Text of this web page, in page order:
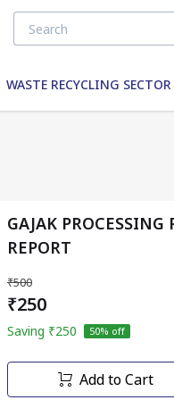
WASTE RECYCLING SECTOR
GAJAK PROCESSING
REPORT
₹500
₹250
Saving ₹250 50% off
Add to Cart